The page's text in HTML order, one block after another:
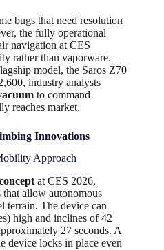
bugs that need resolution
the fully operational
navigation at CES
rather than vaporware.
model, the Saros Z70
industry analysts
to command
reaches market.
Innovations
Approach
at CES 2026,
that allow autonomous
terrain. The device can
high and inclines of 42
27 seconds. A
device locks in place even